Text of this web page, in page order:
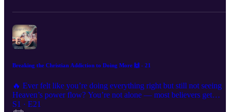
Breaking the Christian Addiction to Doing More 🙌 - 21
🔥 Ever felt like you’re doing everything right but still not seeing
Heaven’s power flow? You’re not alone — most believers get
trapped in a cycle of striving, formulas, and spiritual performance. I
S1 · E21